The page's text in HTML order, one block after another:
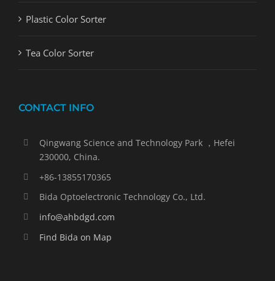
Plastic Color Sorter
Tea Color Sorter
CONTACT INFO
Qingwang Science and Technology Park ，Hefei
230000, China.
+86-13855170365
Bida Optoelectronic Technology Co., Ltd.
info@ahbdgd.com
Find Bida on Map